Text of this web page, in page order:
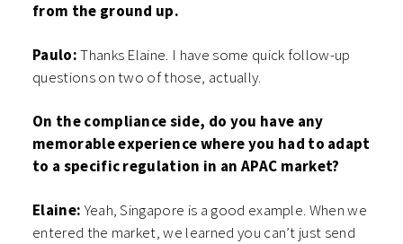
from the ground up.
Paulo:Thanks Elaine. I have some quick follow-up
questions on two of those, actually.
On the compliance side, do you have any
memorable experience where you had to adapt
to a specific regulation in an APAC market?
Elaine: Yeah, Singapore is a good example. When we
entered the market, we learned you can’t just send